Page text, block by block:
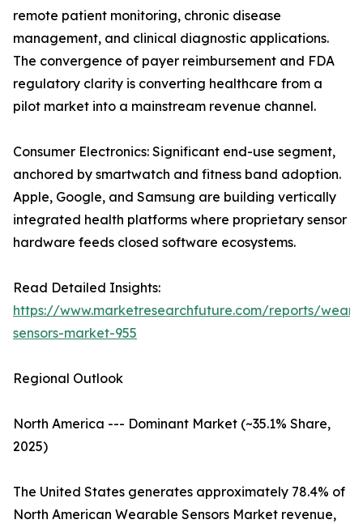
remote patient monitoring, chronic disease
management, and clinical diagnostic applications.
The convergence of payer reimbursement and FDA
regulatory clarity is converting healthcare from a
pilot market into a mainstream revenue channel.
Consumer Electronics: Significant end-use segment,
anchored by smartwatch and fitness band adoption.
Apple, Google, and Samsung are building vertically
integrated health platforms where proprietary sensor
hardware feeds closed software ecosystems.
Read Detailed Insights:
https://www.marketresearchfuture.com/reports/
sensors-market-955
Regional Outlook
North America --- Dominant Market (~35.1% Share,
2025)
The United States generates approximately 78.4% of
North American Wearable Sensors Market revenue,